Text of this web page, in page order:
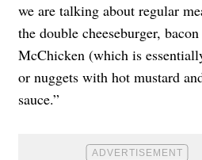
we are talking about regular
the double cheeseburger,
McChicken (which is
or nuggets with hot mustard
sauce.”